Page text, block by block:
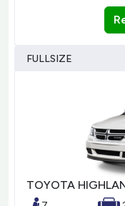
FULLSIZE
TOYOTA